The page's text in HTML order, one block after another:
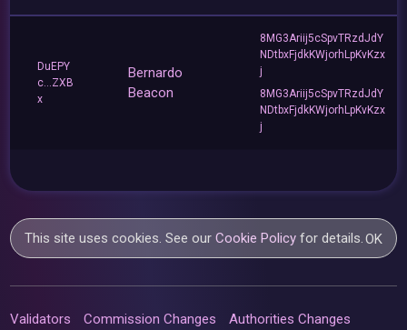
DuEPY
c...ZXB
x
Bernardo
Beacon
8MG3Ariij5cSpvTRzdJdY
NDtbxFjdkKWjorhLpKvKzx
j
8MG3Ariij5cSpvTRzdJdY
NDtbxFjdkKWjorhLpKvKzx
j
This site uses cookies. See ourCookie Policy for details.OK
Validators Commission Changes Authorities Changes